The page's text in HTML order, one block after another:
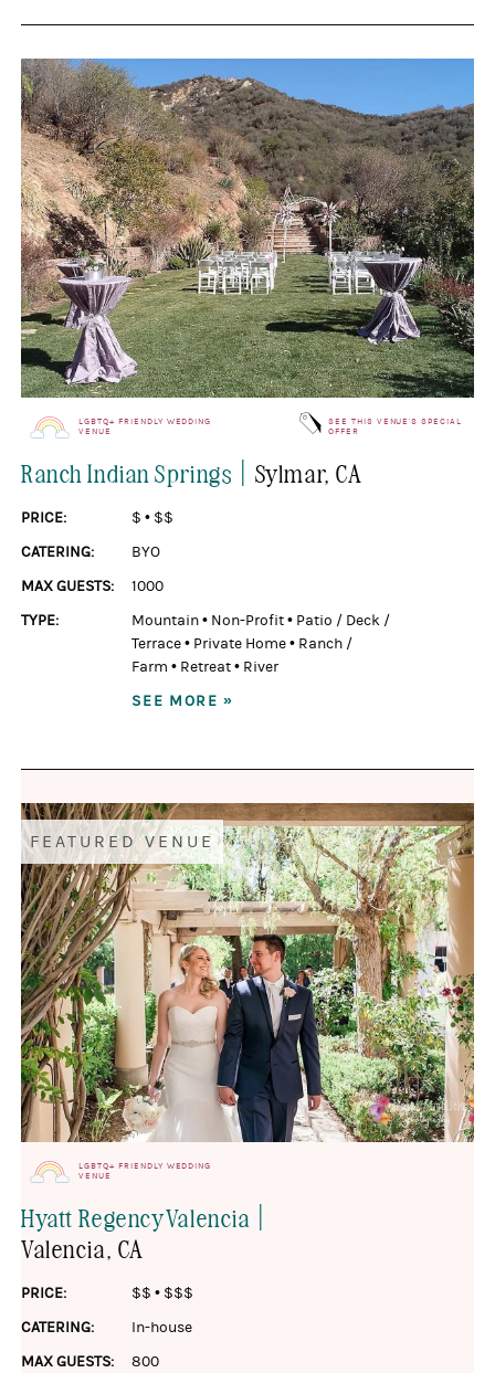
LGBTQ+ FRIENDLY WEDDING
VENUE
SEE THIS VENUE'S SPECIAL
OFFER
Ranch Indian Springs | Sylmar, CA
PRICE: $ • $$
CATERING:
BYO
MAX GUESTS:
1000
TYPE:
Mountain• Non-Profit• Patio / Deck /
Terrace• Private Home• Ranch /
Farm • Retreat• River
SEE MORE »
FEATURED VENUE
LGBTQ+ FRIENDLY WEDDING
VENUE
Hyatt Regency Valencia |
Valencia, CA
PRICE: $$ • $$$
CATERING:
In-house
MAX GUESTS:
800